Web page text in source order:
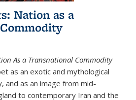
Nation as a
As a Transnational Commodity
as an exotic and mythological
and as an image from mid-
to contemporary Iran and the